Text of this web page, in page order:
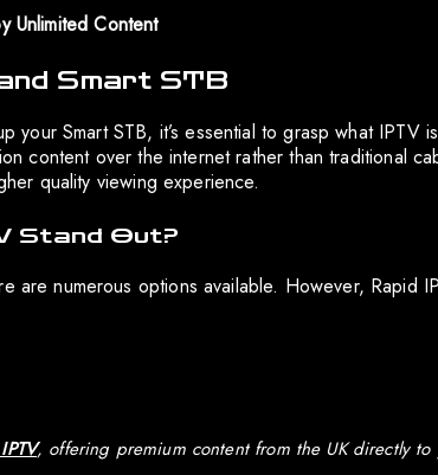
Unlimited Content
Smart STB
your Smart STB, it’s essential to grasp what IPTV
content over the internet rather than traditional
quality viewing experience.
Stand Out?
are numerous options available. However, Rapid
, offering premium content from the UK directly to